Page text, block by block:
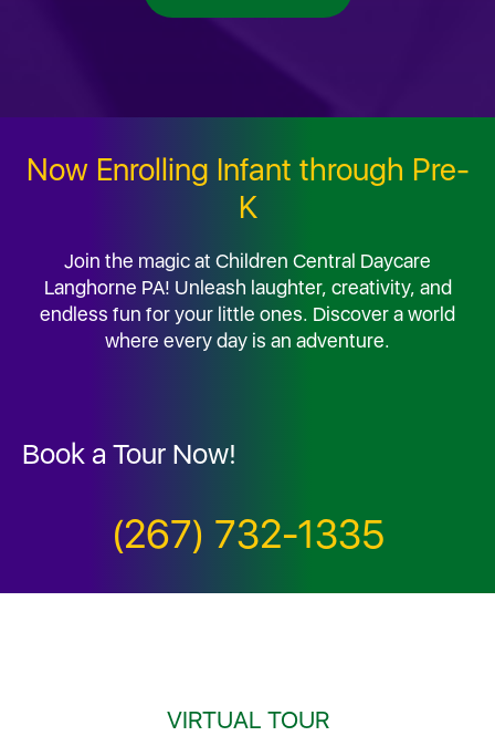
Now Enrolling Infant through Pre-
K
Join the magic at Children Central Daycare
Langhorne PA! Unleash laughter, creativity, and
endless fun for your little ones. Discover a world
where every day is an adventure.
Book a Tour Now!
(267) 732-1335
VIRTUAL TOUR